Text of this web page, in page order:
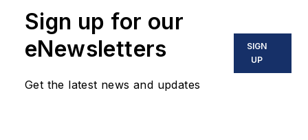
Sign up for our
eNewsletters
Get the latest news and updates
SIGN
UP